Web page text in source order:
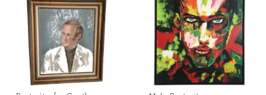
4778319
3686594